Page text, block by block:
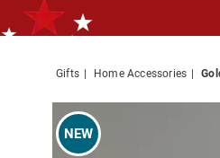
Standard Shipping Ends August
Gifts Home Accessories
Images
NEW